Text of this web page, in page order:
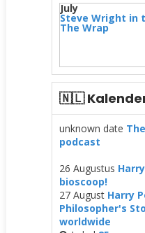
July
Steve Wright in
The Wrap
🇳🇱
unknown date
podcast
26 Augustus
bioscoop!
27 August Harry
Philosopher's
worldwide